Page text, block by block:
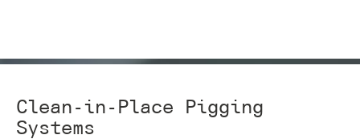
Clean-in-Place Pigging
Systems